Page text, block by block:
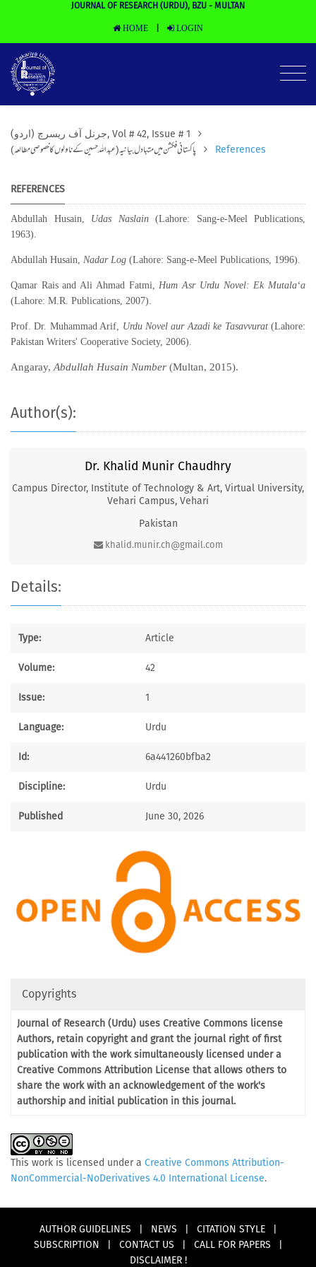
JOURNAL OF RESEARCH (URDU), BZU - MULTAN
HOME LOGIN
(جرنل آف ریسرچ (اردو, Vol # 42, Issue # 1
پاکستانی فکشن میں متبادل بیانیہ(عبداللہ حسین کے ناولوں کا خصوصی مطالعہ) References
REFERENCES
Abdullah Husain, Udas Naslain(Lahore: Sang-e-Meel Publications,
1963).
Abdullah Husain, Nadar Log (Lahore: Sang-e-Meel Publications, 1996).
Qamar Rais and Ali Ahmad Fatmi, Hum Asr Urdu Novel: Ek Mutala‘a
(Lahore: M.R. Publications, 2007).
Prof. Dr. Muhammad Arif, Urdu Novel aur Azadi ke Tasavvurat(Lahore:
Pakistan Writers' Cooperative Society, 2006).
Angaray, Abdullah Husain Number (Multan, 2015).
Author(s):
Dr. Khalid Munir Chaudhry
Campus Director, Institute of Technology & Art, Virtual University,
Vehari Campus, Vehari
Pakistan
khalid.munir.ch@gmail.com
Details:
Type: Article
Volume: 42
Issue: 1
Language: Urdu
Id: 6a441260bfba2
Discipline: Urdu
Published June 30, 2026
Copyrights
Journal of Research (Urdu) uses Creative Commons license
Authors, retain copyright and grant the journal right of first
publication with the work simultaneously licensed under a
Creative Commons Attribution License that allows others to
share the work with an acknowledgement of the work's
authorship and initial publication in this journal.
This work is licensed under a Creative Commons Attribution-
NonCommercial-NoDerivatives 4.0 International License.
AUTHOR GUIDELINES NEWS CITATION STYLE
SUBSCRIPTION
CONTACT US CALL FOR PAPERS
DISCLAIMER !